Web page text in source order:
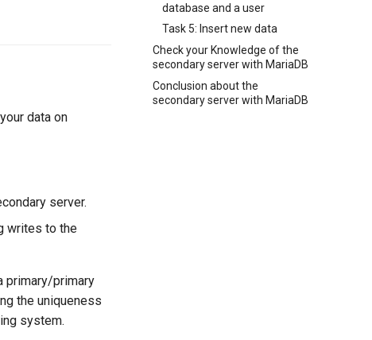
database and a user
Task 5: Insert new data
Check your Knowledge of the
secondary server with MariaDB
Conclusion about the
secondary server with MariaDB
data on
server.
writes to the
primary/primary
the uniqueness
system.